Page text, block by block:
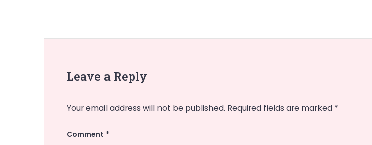
Leave a Reply
Your email address will not be published. Required fields are marked *
Comment *